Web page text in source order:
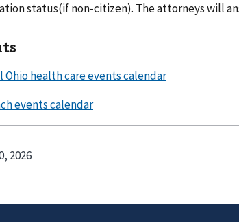
status(if non-citizen). The attorneys will
2026